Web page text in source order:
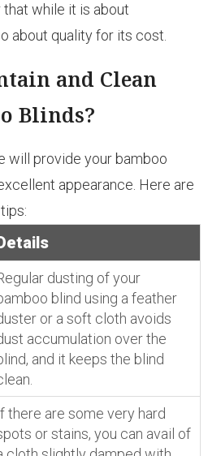
while it is about
about quality for its cost.
and Clean
Blinds?
will provide your bamboo
appearance. Here are
dusting of your
blind using a feather
or a soft cloth avoids
accumulation over the
and it keeps the blind
there are some very hard
or stains, you can avail of